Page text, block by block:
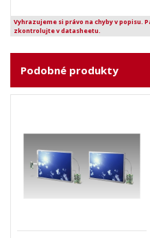
Vyhrazujeme si právo na chyby v popisu.
zkontrolujte v datasheetu.
Podobné produkty